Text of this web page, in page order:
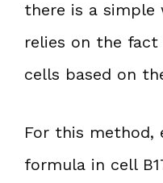
there is a
relies on the
cells based on
For this method,
formula in cell